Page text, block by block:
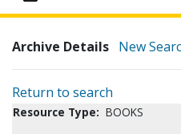
Archive Details New
Return to search
Resource Type: BOOKS